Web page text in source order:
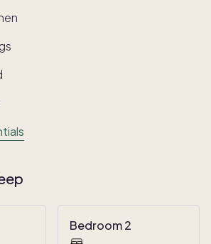
Bedroom 2